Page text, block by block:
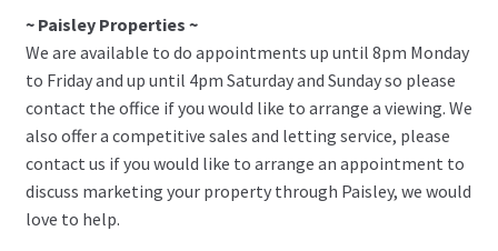
~ Paisley Properties ~
We are available to do appointments up until 8pm Monday
to Friday and up until 4pm Saturday and Sunday so please
contact the office if you would like to arrange a viewing. We
also offer a competitive sales and letting service, please
contact us if you would like to arrange an appointment to
discuss marketing your property through Paisley, we would
love to help.